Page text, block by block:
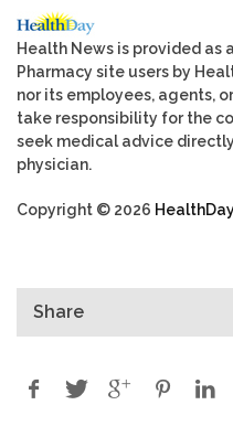
Health News is provided as
Pharmacy site users by
nor its employees, agents,
take responsibility for the
seek medical advice
physician.
Copyright © 2026
Share